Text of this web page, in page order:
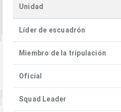
Unidad
Líder de escuadrón
Miembro de la tripulación
Oficial
Squad Leader